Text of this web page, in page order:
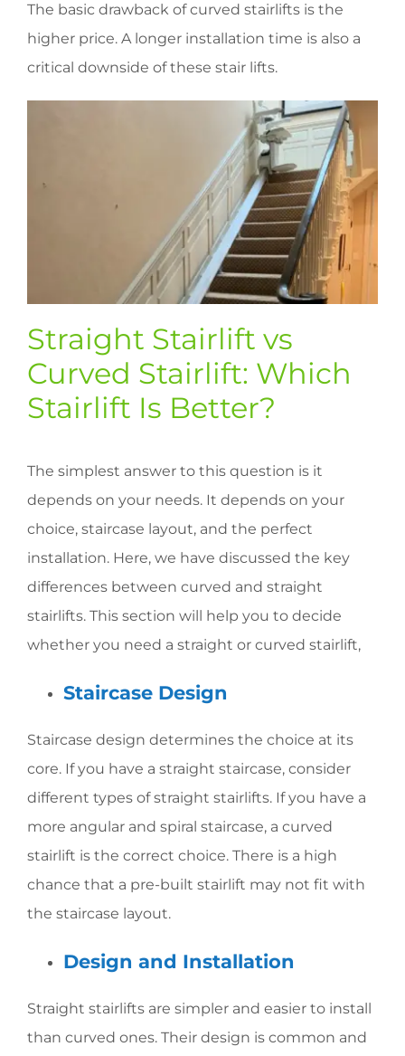
The basic drawback of curved stairlifts is the
higher price. A longer installation time is also a
critical downside of these stair lifts.
Straight Stairlift vs
Curved Stairlift: Which
Stairlift Is Better?
The simplest answer to this question is it
depends on your needs. It depends on your
choice, staircase layout, and the perfect
installation. Here, we have discussed the key
differences between curved and straight
stairlifts. This section will help you to decide
whether you need a straight or curved stairlift,
Staircase Design
Staircase design determines the choice at its
core. If you have a straight staircase, consider
different types of straight stairlifts. If you have a
more angular and spiral staircase, a curved
stairlift is the correct choice. There is a high
chance that a pre-built stairlift may not fit with
the staircase layout.
Design and Installation
Straight stairlifts are simpler and easier to install
than curved ones. Their design is common and